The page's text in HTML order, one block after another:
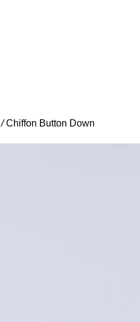
/Chiffon Button Down